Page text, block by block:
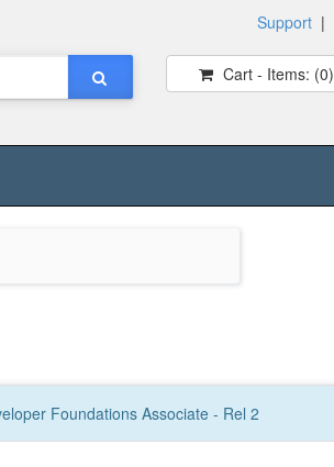
Support |
Cart - Items: (0)
Foundations Associate - Rel 2